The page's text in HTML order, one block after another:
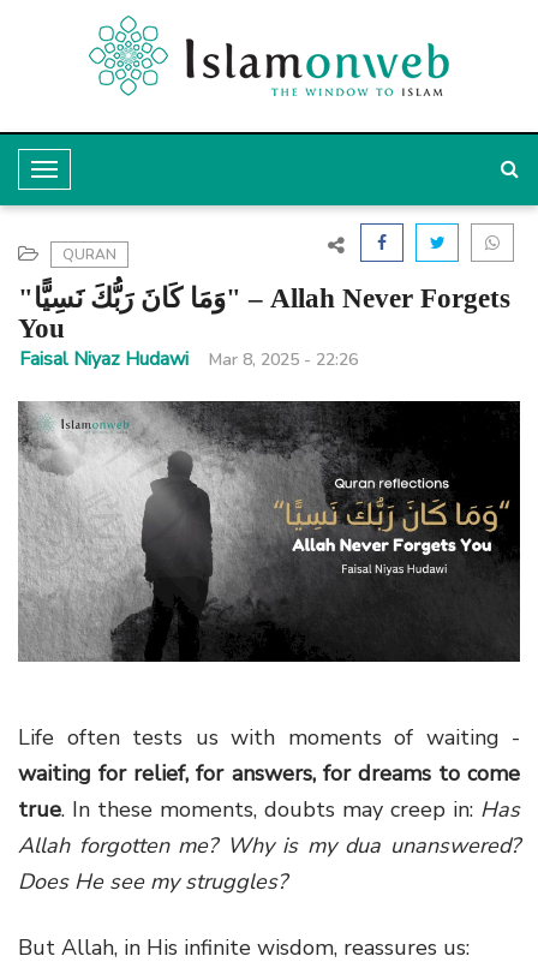
T
o
g
g
l
e
N
a
v
i
g
a
t
i
QURAN
"وَمَا كَانَ رَبُّكَ نَسِيًّا" – Allah Never Forgets
You
Faisal Niyaz Hudawi Mar 8, 2025 - 22:26
Life often tests us with moments of waiting -
waiting for relief, for answers, for dreams to come
true. In these moments, doubts may creep in: Has
Allah forgotten me? Why is my dua unanswered?
Does He see my struggles?
But Allah, in His infinite wisdom, reassures us: